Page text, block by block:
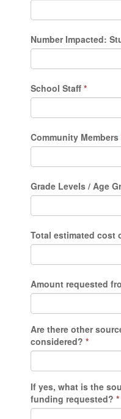
Number Impacted:
School Staff *
Community Members
Grade Levels / Age
Total estimated cost
Amount requested
Are there other
considered? *
If yes, what is the
funding requested? *